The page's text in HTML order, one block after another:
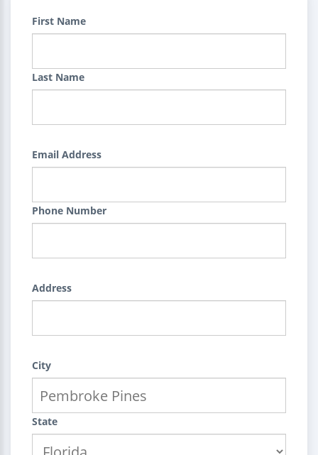
First Name
Last Name
Email Address
Phone Number
Address
City
State